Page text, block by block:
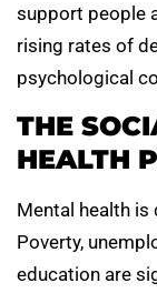
support people
rising rates of
psychological
THE
HEALTH
Mental health
Poverty,
education are